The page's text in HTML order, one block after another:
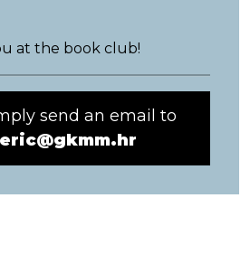
at the book club!
send an email to